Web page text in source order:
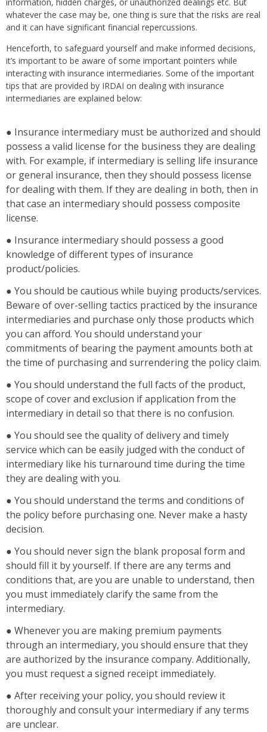
whatever the case may be, one thing is sure that the risks are real
and it can have significant financial repercussions.
Henceforth, to safeguard yourself and make informed decisions,
it’s important to be aware of some important pointers while
interacting with insurance intermediaries. Some of the important
tips that are provided by IRDAI on dealing with insurance
intermediaries are explained below:
● Insurance intermediary must be authorized and should
possess a valid license for the business they are dealing
with. For example, if intermediary is selling life insurance
or general insurance, then they should possess license
for dealing with them. If they are dealing in both, then in
that case an intermediary should possess composite
license.
● Insurance intermediary should possess a good
knowledge of different types of insurance
product/policies.
● You should be cautious while buying products/services.
Beware of over-selling tactics practiced by the insurance
intermediaries and purchase only those products which
you can afford. You should understand your
commitments of bearing the payment amounts both at
the time of purchasing and surrendering the policy claim.
● You should understand the full facts of the product,
scope of cover and exclusion if application from the
intermediary in detail so that there is no confusion.
● You should see the quality of delivery and timely
service which can be easily judged with the conduct of
intermediary like his turnaround time during the time
they are dealing with you.
● You should understand the terms and conditions of
the policy before purchasing one. Never make a hasty
decision.
● You should never sign the blank proposal form and
should fill it by yourself. If there are any terms and
conditions that, are you are unable to understand, then
you must immediately clarify the same from the
intermediary.
● Whenever you are making premium payments
through an intermediary, you should ensure that they
are authorized by the insurance company. Additionally,
you must request a signed receipt immediately.
● After receiving your policy, you should review it
thoroughly and consult your intermediary if any terms
are unclear.